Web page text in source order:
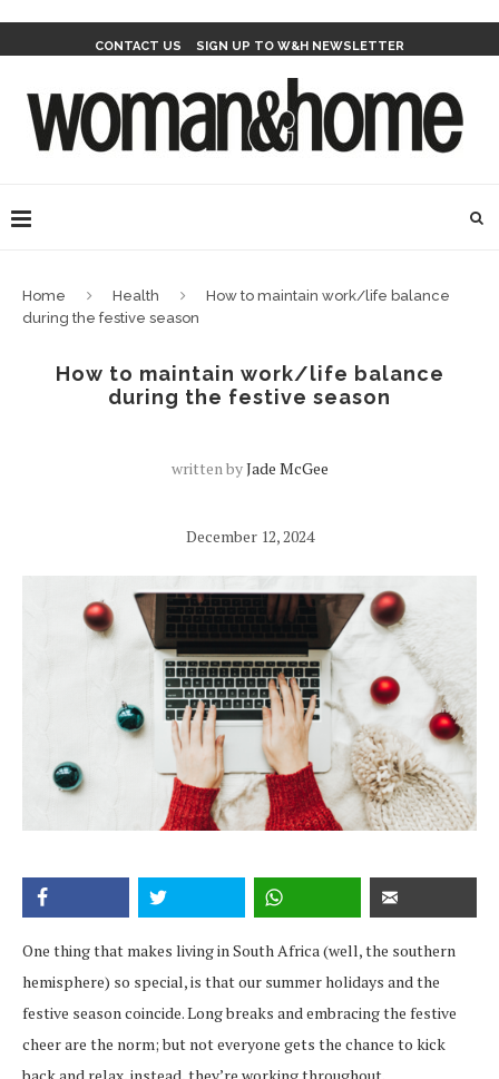
CONTACT US SIGN UP TO W&H NEWSLETTER
Home Health
How to maintain work/life balance
during the festive season
How to maintain work/life balance
during the festive season
written byJade McGee
December 12, 2024
One thing that makes living in South Africa (well, the southern
hemisphere) so special, is that our summer holidays and the
festive season coincide. Long breaks and embracing the festive
cheer are the norm; but not everyone gets the chance to kick